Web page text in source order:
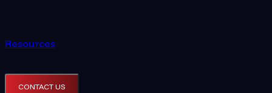
Resources
CONTACT US